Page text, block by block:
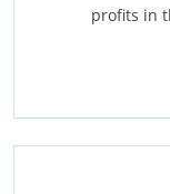
profits in